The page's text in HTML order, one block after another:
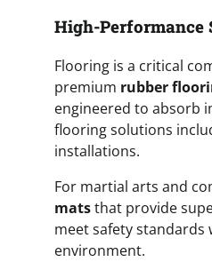
High-Performance
Flooring is a critical
premium rubber
engineered to absorb
flooring solutions
installations.
For martial arts and
matsthat provide
meet safety
environment.